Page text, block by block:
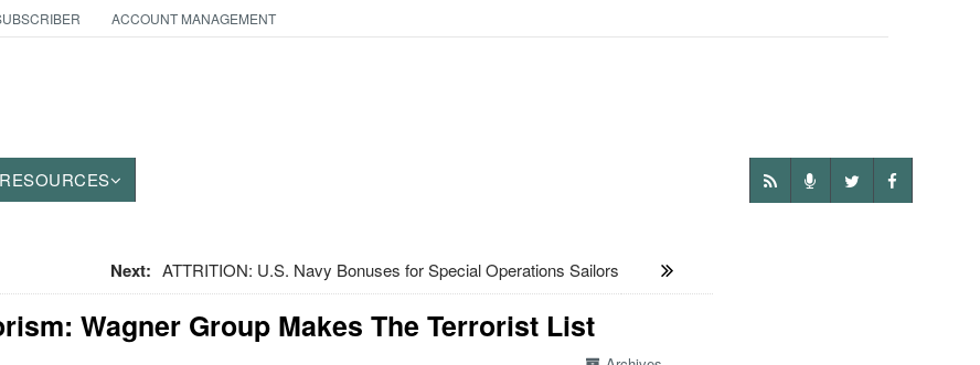
ACCOUNT MANAGEMENT
RESOURCES
Next: ATTRITION: U.S. Navy Bonuses for Special Operations Sailors
Wagner Group Makes The Terrorist List